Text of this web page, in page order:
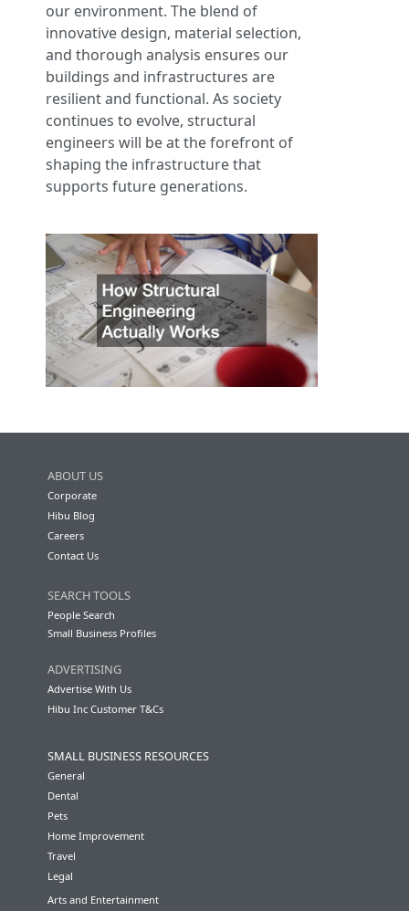
our environment. The blend of
innovative design, material selection,
and thorough analysis ensures our
buildings and infrastructures are
resilient and functional. As society
continues to evolve, structural
engineers will be at the forefront of
shaping the infrastructure that
supports future generations.
ABOUT US
Corporate
Hibu Blog
Careers
Contact Us
SEARCH TOOLS
People Search
Small Business Profiles
ADVERTISING
Advertise With Us
Hibu Inc Customer T&Cs
SMALL BUSINESS RESOURCES
General
Dental
Pets
Home Improvement
Travel
Legal
Arts and Entertainment